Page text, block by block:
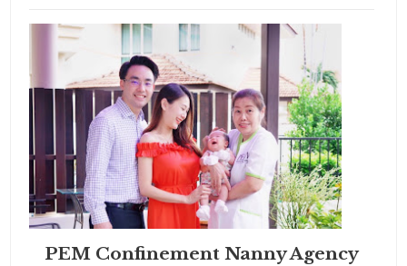
PEM Confinement Nanny Agency